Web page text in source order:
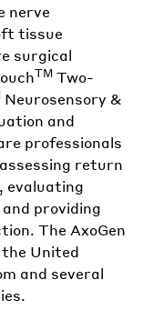
nerve
tissue
surgical
TM Two-
Neurosensory &
and
professionals
return
evaluating
providing
The AxoGen
United
and several